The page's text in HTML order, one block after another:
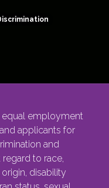
equal employment
applicants for
and
to race,
disability